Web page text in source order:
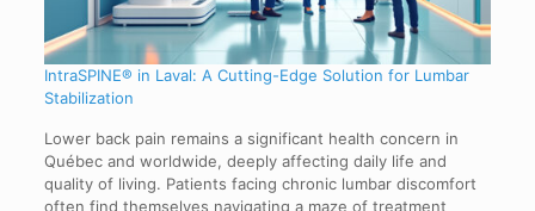
IntraSPINE® in Laval: A Cutting-Edge Solution for Lumbar
Stabilization
Lower back pain remains a significant health concern in
Québec and worldwide, deeply affecting daily life and
quality of living. Patients facing chronic lumbar discomfort
often find themselves navigating a maze of treatment